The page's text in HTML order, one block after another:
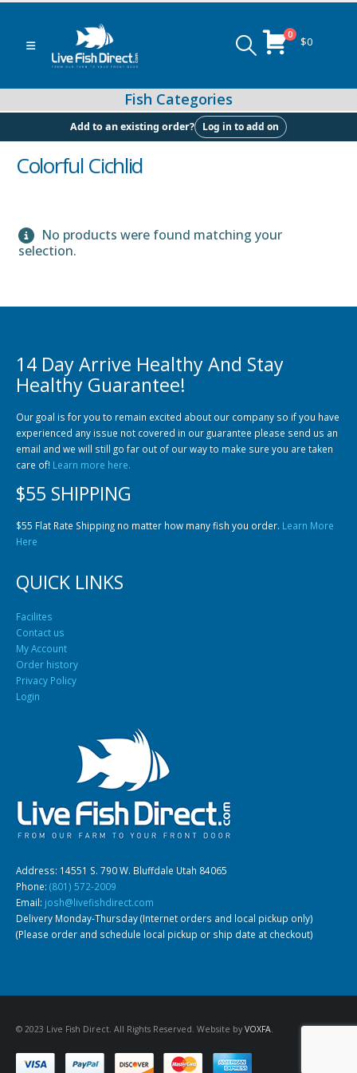
0 $0
Food (Locally Produced)
Community Fish Medium+ Bottom Feeders
Mbuna & Victorian Cichlids Tanganyikan Cichlids New
South American Cichlids
Add to an existing order? Log in to add on
Colorful Cichlid
No products were found matching your
selection.
14 Day Arrive Healthy And Stay
Healthy Guarantee!
Our goal is for you to remain excited about our company so if you have
experienced any issue not covered in our guarantee please send us an
email and we will still go far out of our way to make sure you are taken
care of! Learn more here.
$55 SHIPPING
$55 Flat Rate Shipping no matter how many fish you order. Learn More
Here
QUICK LINKS
Facilites
Contact us
My Account
Order history
Privacy Policy
Login
Address: 14551 S. 790 W. Bluffdale Utah 84065
Phone: (801) 572-2009
Email: josh@livefishdirect.com
Delivery Monday-Thursday (Internet orders and local pickup only)
(Please order and schedule local pickup or ship date at checkout)
© 2023 Live Fish Direct. All Rights Reserved. Website by VOXFA